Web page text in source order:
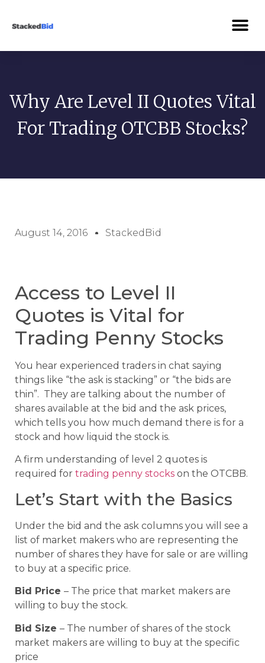
Why Are Level II Quotes Vital
For Trading OTCBB Stocks?
August 14, 2016 StackedBid
Access to Level II
Quotes is Vital for
Trading Penny Stocks
You hear experienced traders in chat saying
things like “the ask is stacking” or “the bids are
thin”. They are talking about the number of
shares available at the bid and the ask prices,
which tells you how much demand there is for a
stock and how liquid the stock is.
A firm understanding of level 2 quotes is
required for trading penny stocks on the OTCBB.
Let’s Start with the Basics
Under the bid and the ask columns you will see a
list of market makers who are representing the
number of shares they have for sale or are willing
to buy at a specific price.
Bid Price – The price that market makers are
willing to buy the stock.
Bid Size – The number of shares of the stock
market makers are willing to buy at the specific
price